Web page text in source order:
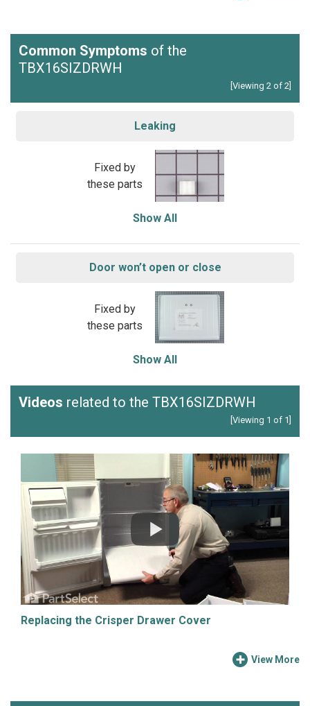
Common Symptoms of the
TBX16SIZDRWH
[Viewing 2 of 2]
Leaking
Fixed by
these parts
Show All
Door won’t open or close
Fixed by
these parts
Show All
Videos related to the TBX16SIZDRWH
[Viewing 1 of 1]
Replacing the Crisper Drawer Cover
View More